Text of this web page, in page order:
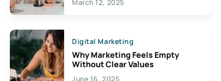
March 12, 2025
Digital Marketing
Why Marketing Feels Empty
Without Clear Values
June 16, 2025